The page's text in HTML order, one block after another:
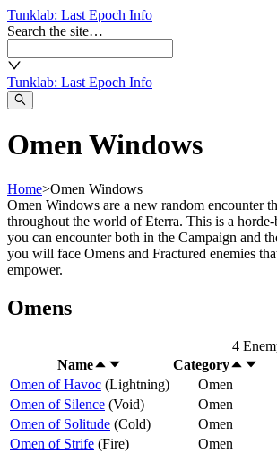
Tunklab: Last Epoch Info
Search the site…
Tunklab: Last Epoch Info
Omen Windows
Home>Omen Windows
Omen Windows are a new random encounter
throughout the world of Eterra. This is a horde-
you can encounter both in the Campaign and
you will face Omens and Fractured enemies
empower.
Omens
4
Name
Category
Omen of Havoc (Lightning)
Omen
Omen of Silence (Void)
Omen
Omen of Solitude (Cold)
Omen
Omen of Strife (Fire) Omen